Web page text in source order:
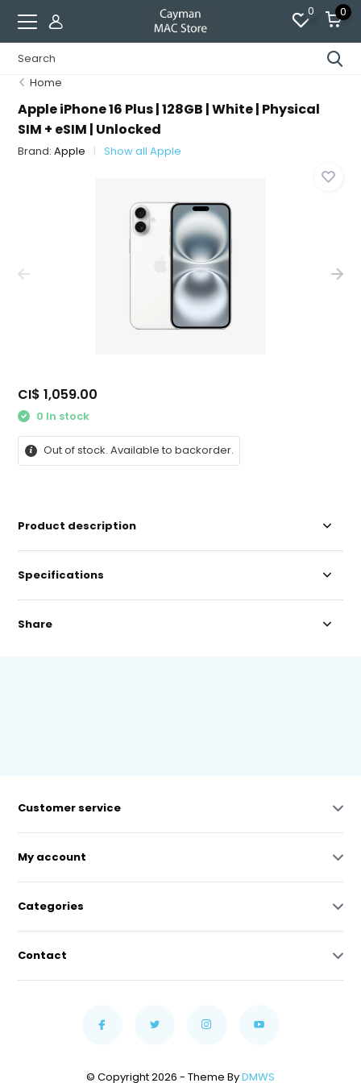
0 0
Home
Apple iPhone 16 Plus | 128GB | White | Physical
SIM + eSIM | Unlocked
Brand:Apple Show all Apple
CI$ 1,059.00
0 In stock
Out of stock. Available to backorder.
Product description
Specifications
Share
Customer service
My account
Categories
Contact
© Copyright 2026 - Theme ByDMWS